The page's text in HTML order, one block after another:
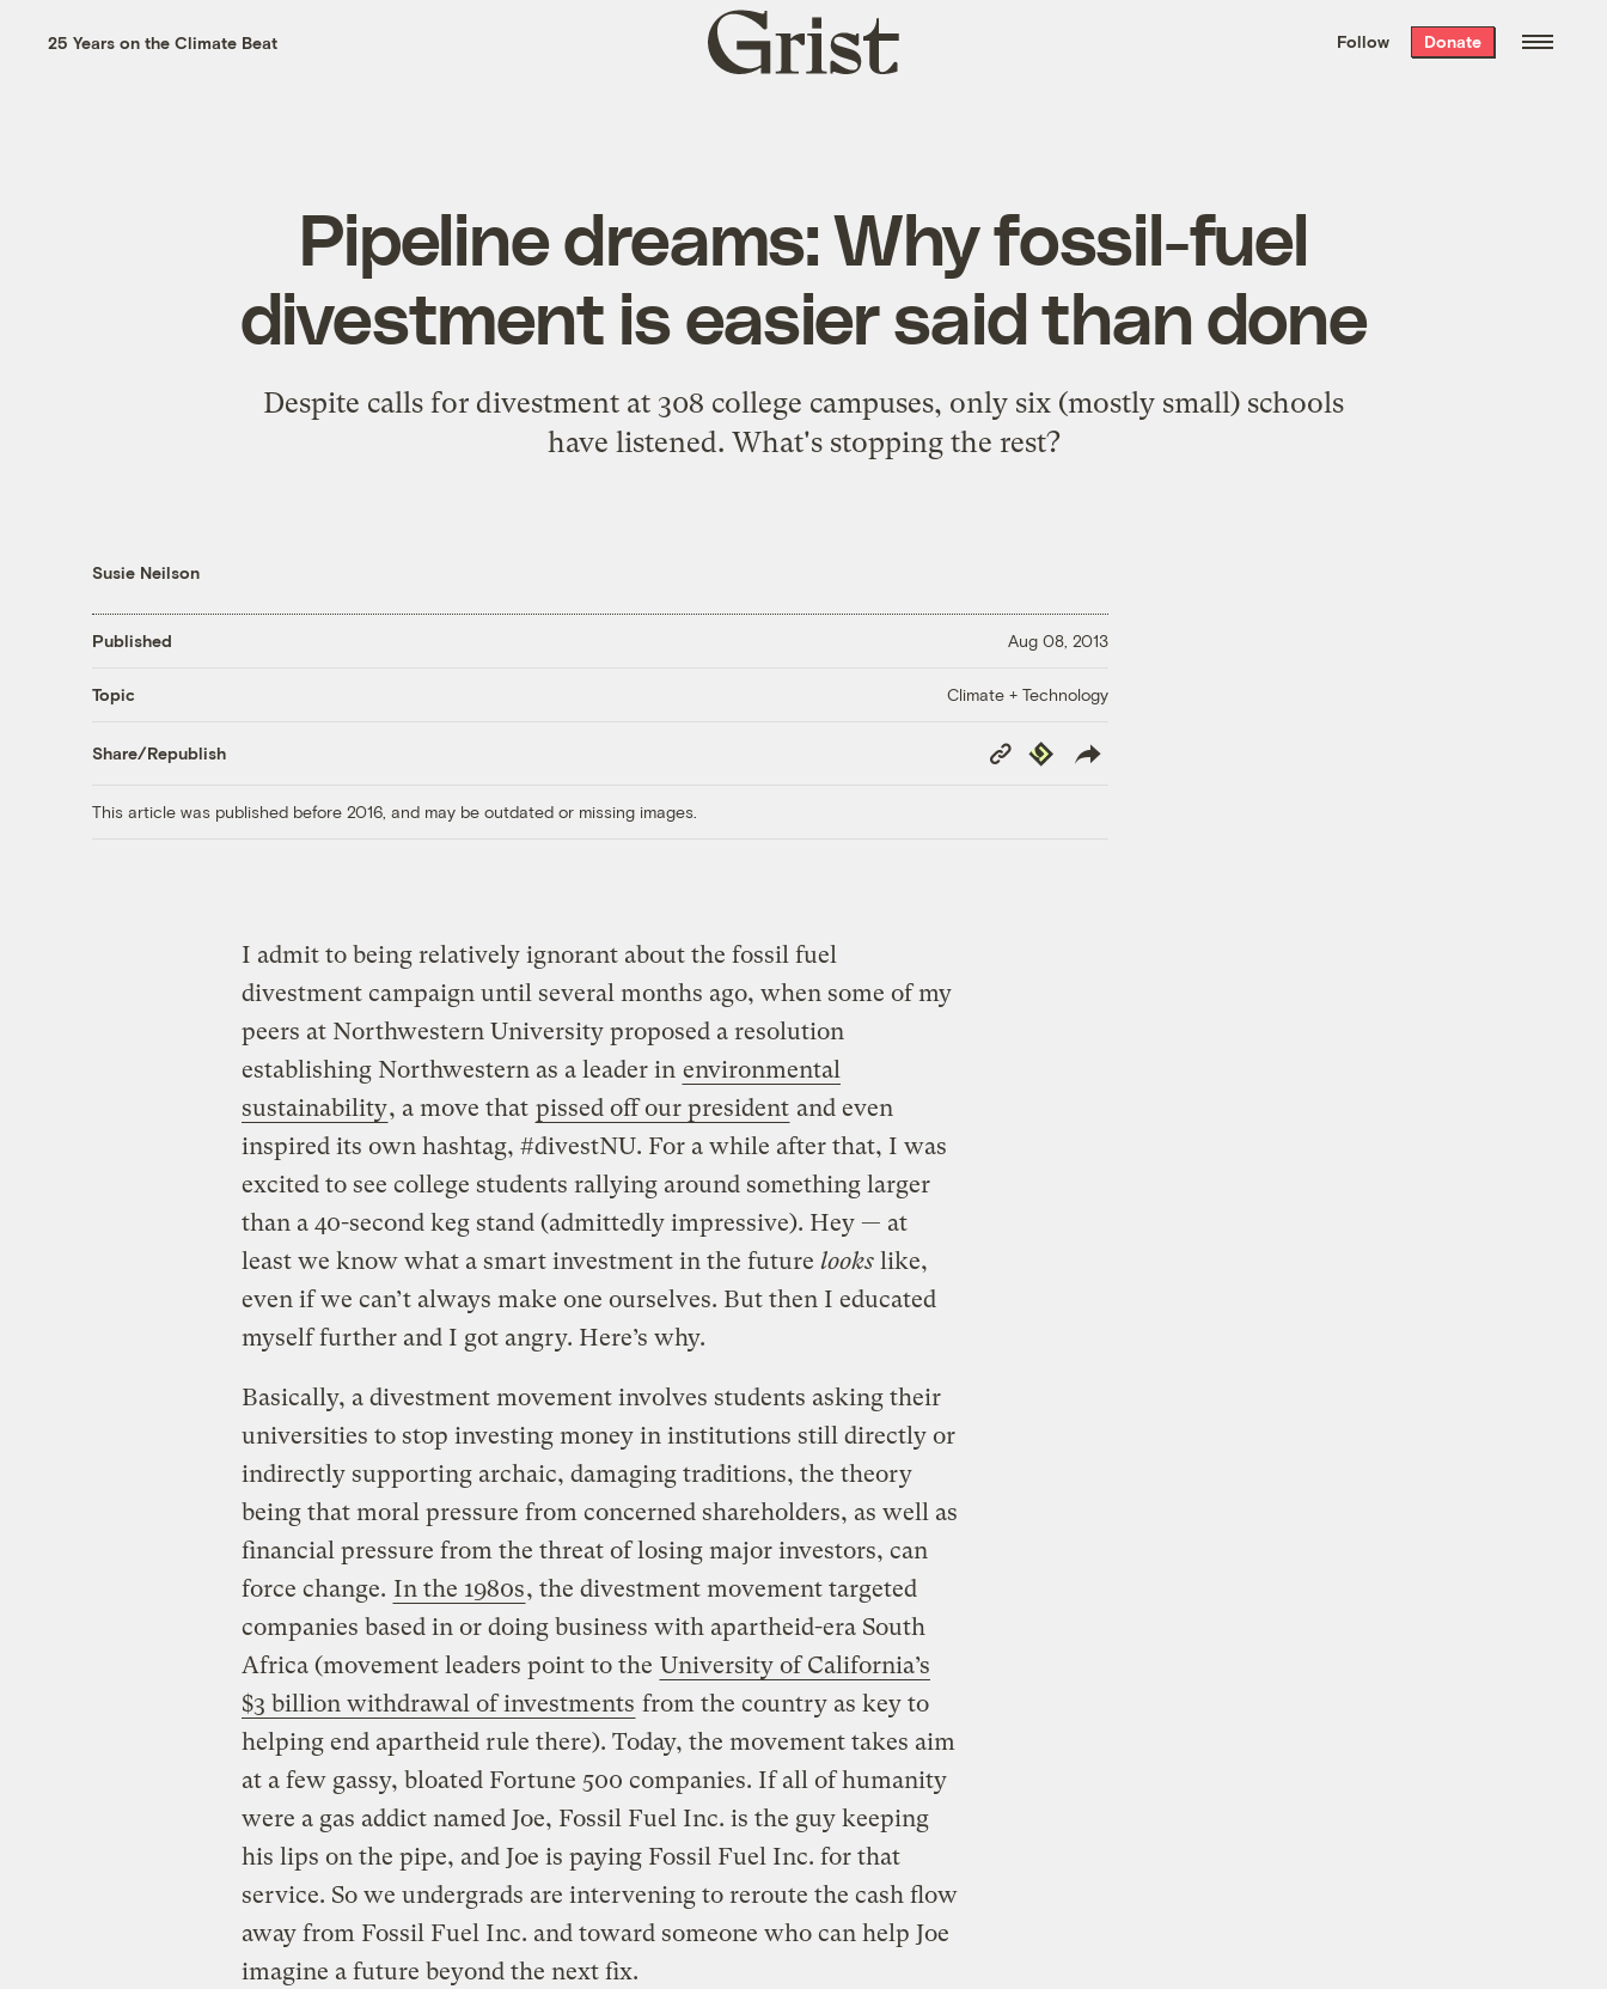
the week’s best
. Delivered free every
25 Years on the Climate Beat
Grist
home
Follow Donate
Pipeline dreams: Why fossil-fuel
divestment is easier said than done
Despite calls for divestment at 308 college campuses, only six (mostly small) schools
have listened. What's stopping the rest?
Susie Neilson
Published Aug 08, 2013
Topic Climate + Technology
Share/Republish
Copy
Link
Republish
This article was published before 2016, and may be outdated or missing images.
I admit to being relatively ignorant about the fossil fuel
divestment campaign until several months ago, when some of my
peers at Northwestern University proposed a resolution
establishing Northwestern as a leader in environmental
sustainability, a move that pissed off our president and even
inspired its own hashtag, #divestNU. For a while after that, I was
excited to see college students rallying around something larger
than a 40-second keg stand (admittedly impressive). Hey — at
least we know what a smart investment in the future lookslike,
even if we can’t always make one ourselves. But then I educated
myself further and I got angry. Here’s why.
Basically, a divestment movement involves students asking their
universities to stop investing money in institutions still directly or
indirectly supporting archaic, damaging traditions, the theory
being that moral pressure from concerned shareholders, as well as
financial pressure from the threat of losing major investors, can
force change. In the 1980s, the divestment movement targeted
companies based in or doing business with apartheid-era South
Africa (movement leaders point to the University of California’s
$3 billion withdrawal of investments from the country as key to
helping end apartheid rule there). Today, the movement takes aim
at a few gassy, bloated Fortune 500 companies. If all of humanity
were a gas addict named Joe, Fossil Fuel Inc. is the guy keeping
his lips on the pipe, and Joe is paying Fossil Fuel Inc. for that
service. So we undergrads are intervening to reroute the cash flow
away from Fossil Fuel Inc. and toward someone who can help Joe
imagine a future beyond the next fix.